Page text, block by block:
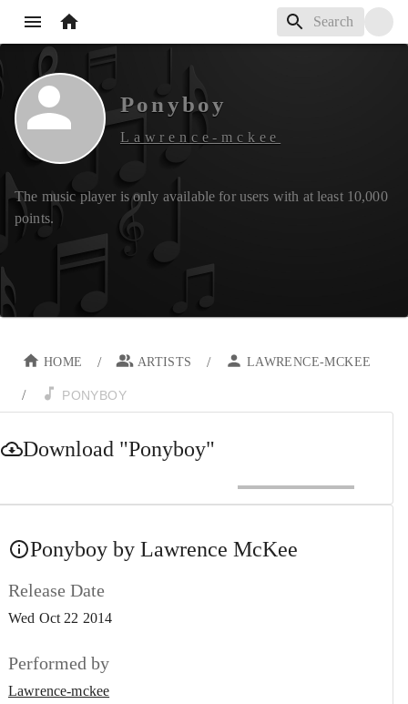
Ponyboy
Lawrence-mckee
The music player is only available for users with at least 10,000
points.
HOME / ARTISTS / LAWRENCE-MCKEE
/ PONYBOY
Download "Ponyboy"
Ponyboy by Lawrence McKee
Release Date
Wed Oct 22 2014
Performed by
Lawrence-mckee